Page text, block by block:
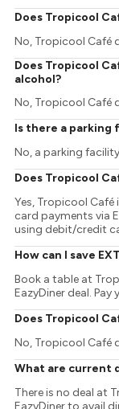
Does Tropicool
No, Tropicool Café
Does Tropicool
alcohol?
No, Tropicool Café
Is there a parking
No, a parking
Does Tropicool
Yes, Tropicool Café
card payments via
using debit/credit
How can I save
Book a table at
EazyDiner deal. Pay
Does Tropicool
No, Tropicool Café
What are current
There is no deal at